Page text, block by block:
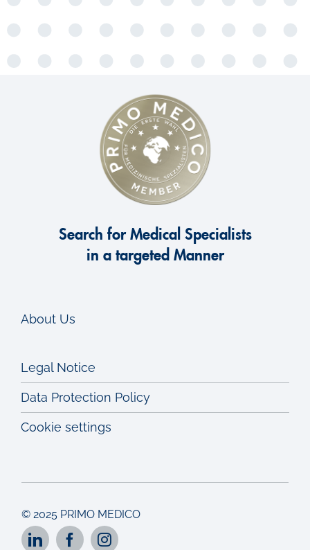
Search for Medical Specialists
in a targeted Manner
About Us
Legal Notice
Data Protection Policy
Cookie settings
© 2025 PRIMO MEDICO